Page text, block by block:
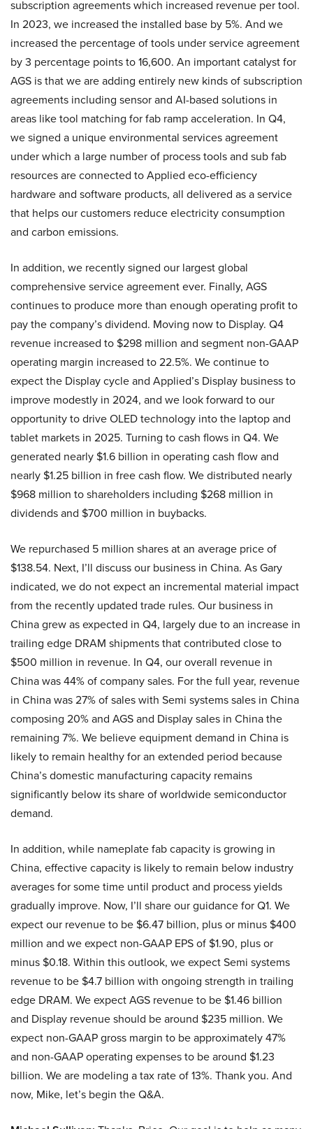
subscription agreements which increased revenue per tool.
In 2023, we increased the installed base by 5%. And we
increased the percentage of tools under service agreement
by 3 percentage points to 16,600. An important catalyst for
AGS is that we are adding entirely new kinds of subscription
agreements including sensor and AI-based solutions in
areas like tool matching for fab ramp acceleration. In Q4,
we signed a unique environmental services agreement
under which a large number of process tools and sub fab
resources are connected to Applied eco-efficiency
hardware and software products, all delivered as a service
that helps our customers reduce electricity consumption
and carbon emissions.
In addition, we recently signed our largest global
comprehensive service agreement ever. Finally, AGS
continues to produce more than enough operating profit to
pay the company’s dividend. Moving now to Display. Q4
revenue increased to $298 million and segment non-GAAP
operating margin increased to 22.5%. We continue to
expect the Display cycle and Applied’s Display business to
improve modestly in 2024, and we look forward to our
opportunity to drive OLED technology into the laptop and
tablet markets in 2025. Turning to cash flows in Q4. We
generated nearly $1.6 billion in operating cash flow and
nearly $1.25 billion in free cash flow. We distributed nearly
$968 million to shareholders including $268 million in
dividends and $700 million in buybacks.
We repurchased 5 million shares at an average price of
$138.54. Next, I’ll discuss our business in China. As Gary
indicated, we do not expect an incremental material impact
from the recently updated trade rules. Our business in
China grew as expected in Q4, largely due to an increase in
trailing edge DRAM shipments that contributed close to
$500 million in revenue. In Q4, our overall revenue in
China was 44% of company sales. For the full year, revenue
in China was 27% of sales with Semi systems sales in China
composing 20% and AGS and Display sales in China the
remaining 7%. We believe equipment demand in China is
likely to remain healthy for an extended period because
China’s domestic manufacturing capacity remains
significantly below its share of worldwide semiconductor
demand.
In addition, while nameplate fab capacity is growing in
China, effective capacity is likely to remain below industry
averages for some time until product and process yields
gradually improve. Now, I’ll share our guidance for Q1. We
expect our revenue to be $6.47 billion, plus or minus $400
million and we expect non-GAAP EPS of $1.90, plus or
minus $0.18. Within this outlook, we expect Semi systems
revenue to be $4.7 billion with ongoing strength in trailing
edge DRAM. We expect AGS revenue to be $1.46 billion
and Display revenue should be around $235 million. We
expect non-GAAP gross margin to be approximately 47%
and non-GAAP operating expenses to be around $1.23
billion. We are modeling a tax rate of 13%. Thank you. And
now, Mike, let’s begin the Q&A.